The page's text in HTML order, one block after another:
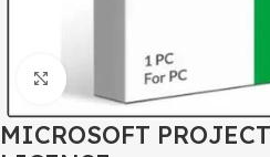
Click to enlarge
MICROSOFT